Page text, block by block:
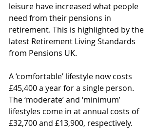
leisure have increased what people
need from their pensions in
retirement. This is highlighted by the
latest Retirement Living Standards
from Pensions UK.
A ‘comfortable’ lifestyle now costs
£45,400 a year for a single person.
The ‘moderate’ and ‘minimum’
lifestyles come in at annual costs of
£32,700 and £13,900, respectively.